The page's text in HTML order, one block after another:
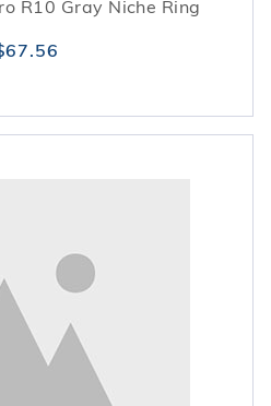
R10 Gray Niche Ring